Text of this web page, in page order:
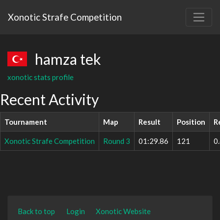
Xonotic Strafe Competition
hamza tek
xonotic stats profile
Recent Activity
Tournament Map Result Position
Xonotic Strafe Competition Round 3 01:29.86 121
Back to top Login Xonotic Website